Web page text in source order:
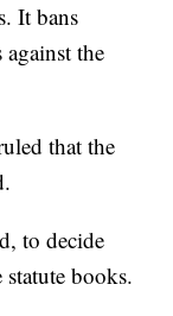
It bans
the
that the
to decide
books.